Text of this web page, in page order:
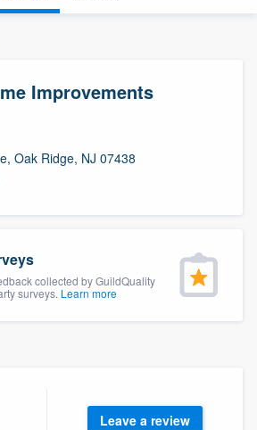
Improvements
Oak Ridge, NJ 07438
collected by GuildQuality
surveys. Learn more
Leave a review